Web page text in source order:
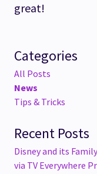
great!
Categories
All Posts
News
Tips & Tricks
Recent Posts
Disney and its
via TV Everywhere